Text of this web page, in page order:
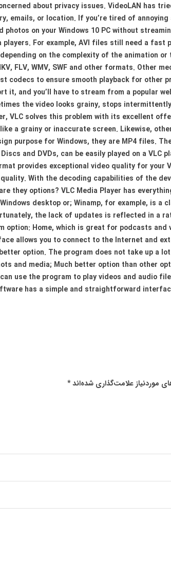
about privacy issues. VideoLAN has
emails, or location. If you’re tired of
on your Windows 10 PC without
For example, AVI files still need a
on the complexity of the animation
FLV, WMV, SWF and other formats. Other
codecs to ensure smooth playback for other
it, and you’ll have to stream from a popular
the video looks grainy, stops
VLC solves this problem with its excellent
a grainy or inaccurate screen. Likewise,
purpose for Windows, they are MP4 files.
and DVDs, can be easily played on a VLC
provides exceptional video quality for your
With the decoding capabilities of the
they options? VLC Media Player has
desktop or; Winamp, for example, is a
the lack of updates is reflected in a
Home, which is great for podcasts and
allows you to connect to the Internet and
option. The program does not take up a
and media; Much better option than other
use the program to play videos and audio
has a simple and straightforward
موردنیاز علامت‌گذاری شده‌اند*